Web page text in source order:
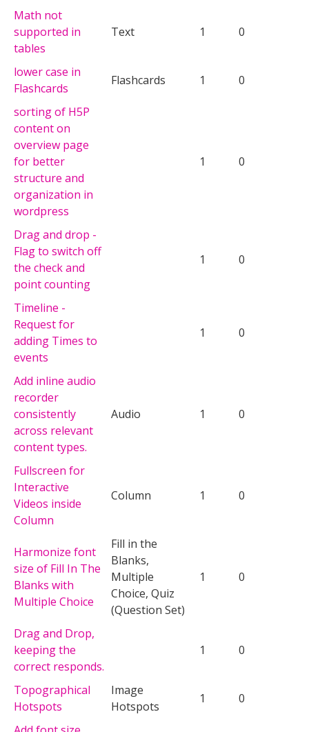
Math not
supported in
tables
Text 1 0
lower case in
Flashcards
Flashcards 1 0
sorting of H5P
content on
overview page
for better
structure and
organization in
wordpress
1 0
Drag and drop -
Flag to switch off
the check and
point counting
1 0
Timeline -
Request for
adding Times to
events
1 0
Add inline audio
recorder
consistently
across relevant
content types.
Audio 1 0
Fullscreen for
Interactive
Videos inside
Column
Column 1 0
Harmonize font
size of Fill In The
Blanks with
Multiple Choice
Fill in the
Blanks,
Multiple
Choice, Quiz
(Question Set)
1 0
Drag and Drop,
keeping the
correct responds.
1 0
Topographical
Hotspots
Image
Hotspots
1 0